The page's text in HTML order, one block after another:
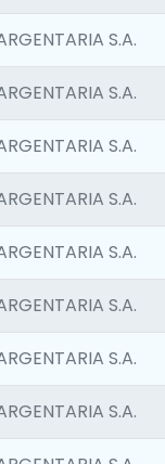
S.A.
S.A.
S.A.
S.A.
S.A.
S.A.
S.A.
S.A.